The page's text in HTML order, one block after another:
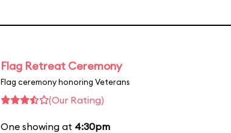
Flag Retreat Ceremony
Flag ceremony honoring Veterans
(Our Rating)
One showing at 4:30pm